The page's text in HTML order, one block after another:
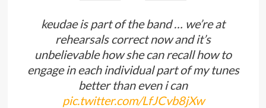
keudae is part of the band … we’re at
rehearsals correct now and it’s
unbelievable how she can recall how to
engage in each individual part of my tunes
better than even i can
pic.twitter.com/LfJCvb8jXw